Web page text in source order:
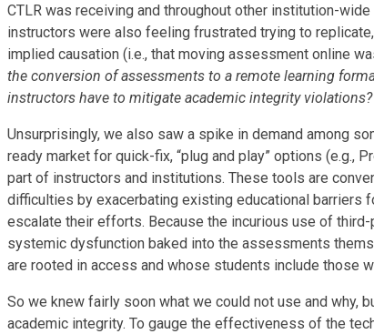
CTLR was receiving and throughout other institution-
instructors were also feeling frustrated trying to
implied causation (i.e., that moving assessment online
the conversion of assessments to a remote learning
instructors have to mitigate academic integrity violations?
Unsurprisingly, we also saw a spike in demand among
ready market for quick-fix, “plug and play” options
part of instructors and institutions. These tools are
difficulties by exacerbating existing educational barriers
escalate their efforts. Because the incurious use of
systemic dysfunction baked into the assessments
are rooted in access and whose students include those
So we knew fairly soon what we could not use and why,
academic integrity. To gauge the effectiveness of the